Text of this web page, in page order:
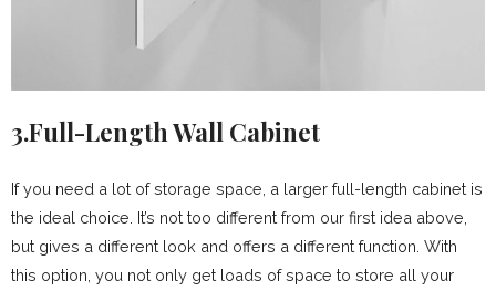
3.Full-Length Wall Cabinet
If you need a lot of storage space, a larger full-length cabinet is
the ideal choice. It’s not too different from our first idea above,
but gives a different look and offers a different function. With
this option, you not only get loads of space to store all your